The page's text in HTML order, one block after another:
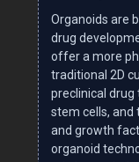
Organoids are
drug
offer a more
traditional 2D
preclinical drug
stem cells, and
and growth
organoid